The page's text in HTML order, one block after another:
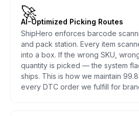
🚀
AI-Optimized Picking Routes
ShipHero enforces barcode
and pack station. Every item
into a box. If the wrong SKU,
quantity is picked — the system
ships. This is how we maintain
every DTC order we fulfill for